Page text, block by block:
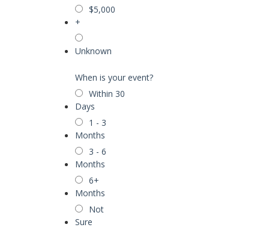
$5,000
+
Unknown
When is your event?
Within 30
Days
1 - 3
Months
3 - 6
Months
6+
Months
Not
Sure